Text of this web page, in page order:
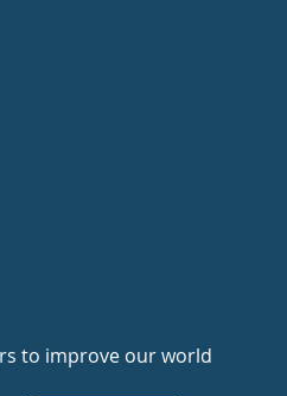
to improve our world